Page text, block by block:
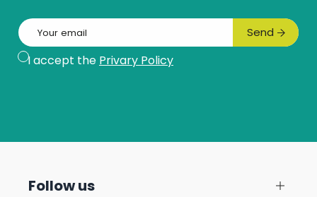
Email
Subscribe
Send
I accept the Privary Policy
Follow us